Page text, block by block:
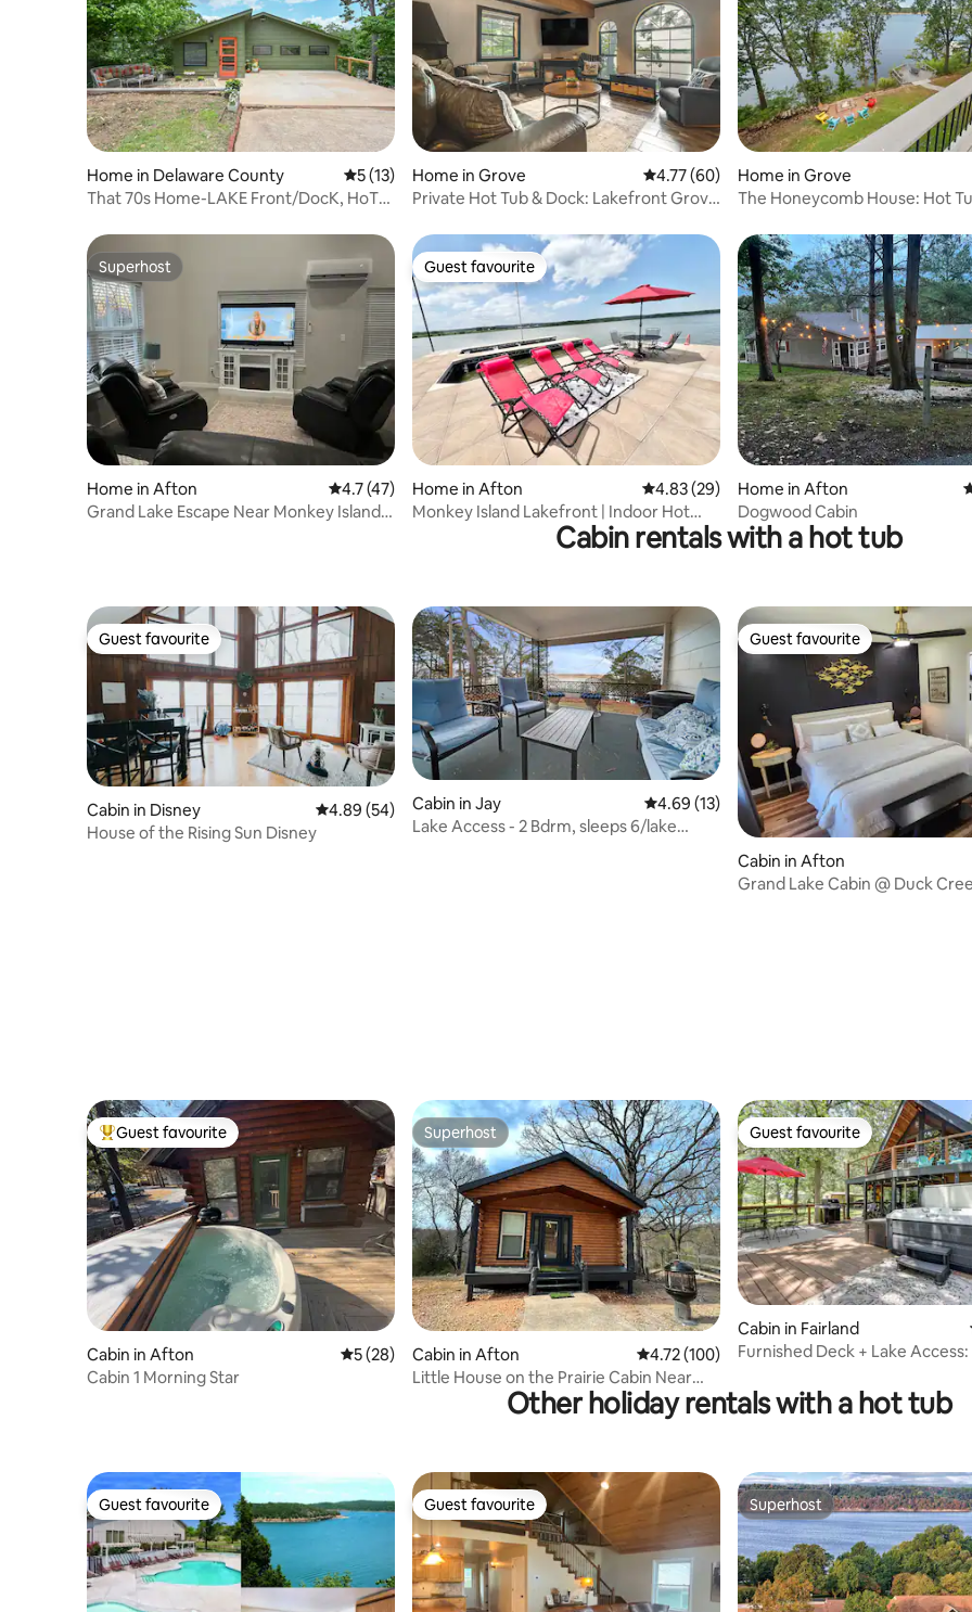
Home in Delaware County 5 out of 5 average rating, 13 reviews
5 (13)
That 70s Home-LAKE Front/DocK, HoT
Home in Grove 4.77 out of 5 average rating, 60 reviews
4.77 (60)
Private Hot Tub & Dock: Lakefront Grove
Home in Grove
The Honeycomb House: Hot
Superhost
Superhost
Home in Afton 4.7 out of 5 average rating, 47 reviews
4.7 (47)
Grand Lake Escape Near Monkey Island
Guest favourite
Guest favourite
Home in Afton 4.83 out of 5 average rating, 29 reviews
4.83 (29)
Monkey Island Lakefront | Indoor Hot
Home in Afton
Dogwood Cabin
Cabin rentals with a hot tub
Guest favourite
Guest favourite
Cabin in Disney 4.89 out of 5 average rating, 54 reviews
4.89 (54)
House of the Rising Sun Disney
Cabin in Jay 4.69 out of 5 average rating, 13 reviews
4.69 (13)
Lake Access - 2 Bdrm, sleeps 6/lake
Guest favourite
Guest favourite
Cabin in Afton
Grand Lake Cabin @ Duck
Top guest favourite
Guest favourite
Cabin in Afton 5 out of 5 average rating, 28 reviews
5 (28)
Cabin 1 Morning Star
Superhost
Superhost
Cabin in Afton 4.72 out of 5 average rating, 100 reviews
4.72 (100)
Little House on the Prairie Cabin Near
Guest favourite
Guest favourite
Cabin in Fairland
Furnished Deck + Lake
Other holiday rentals with a hot tub
Guest favourite
Guest favourite Guest favourite
Guest favourite Superhost
Superhost